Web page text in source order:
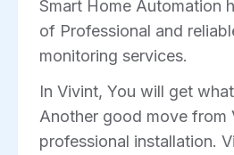
Smart Home Automation
of Professional and
monitoring services.
In Vivint, You will get
Another good move from
professional installation.